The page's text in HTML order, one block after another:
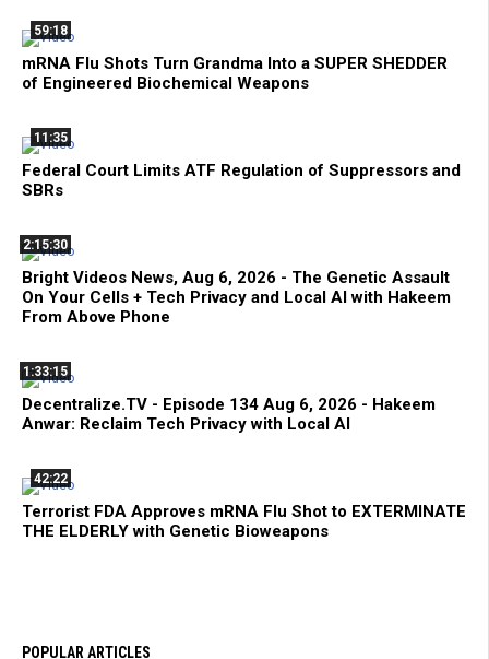
59:18
mRNA Flu Shots Turn Grandma Into a SUPER SHEDDER
of Engineered Biochemical Weapons
11:35
Federal Court Limits ATF Regulation of Suppressors and
SBRs
2:15:30
Bright Videos News, Aug 6, 2026 - The Genetic Assault
On Your Cells + Tech Privacy and Local AI with Hakeem
From Above Phone
1:33:15
Decentralize.TV - Episode 134 Aug 6, 2026 - Hakeem
Anwar: Reclaim Tech Privacy with Local AI
42:22
Terrorist FDA Approves mRNA Flu Shot to EXTERMINATE
THE ELDERLY with Genetic Bioweapons
POPULAR ARTICLES